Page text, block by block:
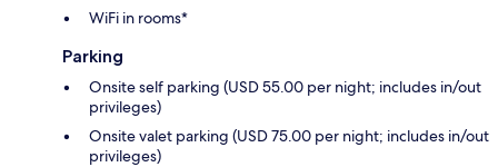
WiFi in rooms*
Parking
Onsite self parking (USD 55.00 per night; includes in/out
privileges)
Onsite valet parking (USD 75.00 per night; includes in/out
privileges)